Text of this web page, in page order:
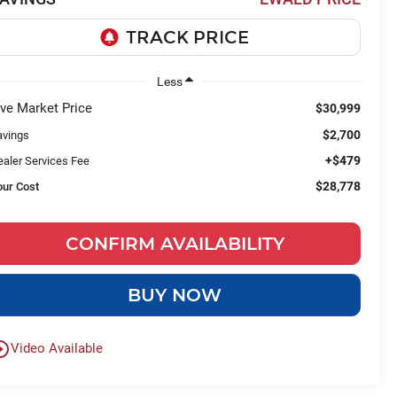
Less
Market Price $30,999
$2,700
Services Fee +$479
Cost $28,778
CONFIRM AVAILABILITY
BUY NOW
Video Available